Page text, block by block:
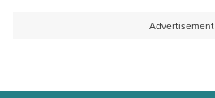
Advertisement